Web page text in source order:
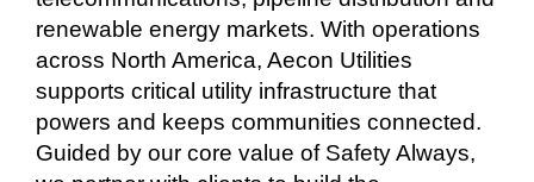
renewable energy markets. With operations
across North America, Aecon Utilities
supports critical utility infrastructure that
powers and keeps communities connected.
Guided by our core value of Safety Always,